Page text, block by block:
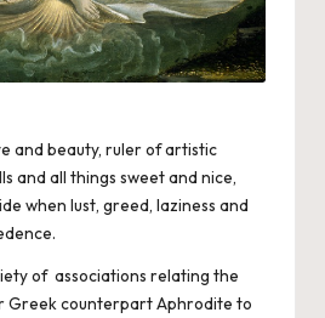
and beauty, ruler of artistic
and all things sweet and nice,
when lust, greed, laziness and
of associations relating the
Greek counterpart Aphrodite to